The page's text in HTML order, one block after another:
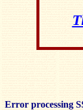
Error processing